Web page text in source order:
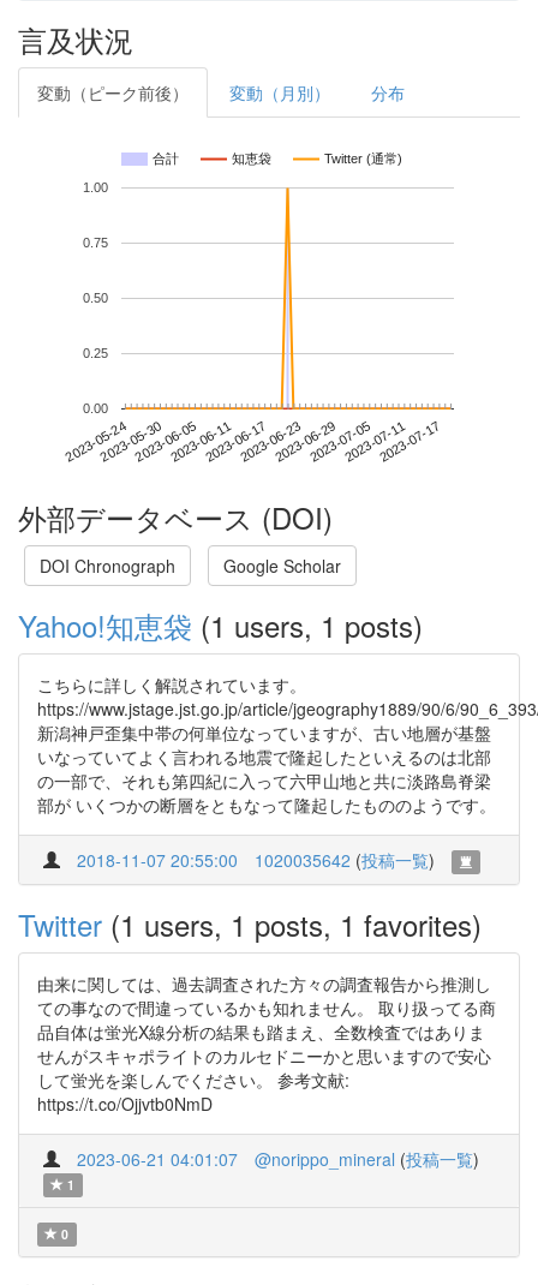
言及状況
変動（ピーク前後） 変動（月別） 分布
合計 知恵袋 Twitter (通常)
2023-05-242023-05-302023-06-052023-06-112023-06-172023-06-232023-06-292023-07-052023-07-112023-07-17
0.00
0.25
0.50
0.75
1.00
外部データベース (DOI)
DOI Chronograph Google Scholar
Yahoo!知恵袋 (1 users, 1 posts)
こちらに詳しく解説されています。
https://www.jstage.jst.go.jp/article/jgeography1889/90/6/
新潟神戸歪集中帯の何単位なっていますが、古い地層が基盤
いなっていてよく言われる地震で隆起したといえるのは北部
の一部で、それも第四紀に入って六甲山地と共に淡路島脊梁
部が いくつかの断層をともなって隆起したもののようです。
2018-11-07 20:55:00 1020035642 (投稿一覧)
Twitter (1 users, 1 posts, 1 favorites)
由来に関しては、過去調査された方々の調査報告から推測し
ての事なので間違っているかも知れません。 取り扱ってる商
品自体は蛍光X線分析の結果も踏まえ、全数検査ではありま
せんがスキャポライトのカルセドニーかと思いますので安心
して蛍光を楽しんでください。 参考文献:
https://t.co/Ojjvtb0NmD
2023-06-21 04:01:07 @norippo_mineral (投稿一覧)
1
0